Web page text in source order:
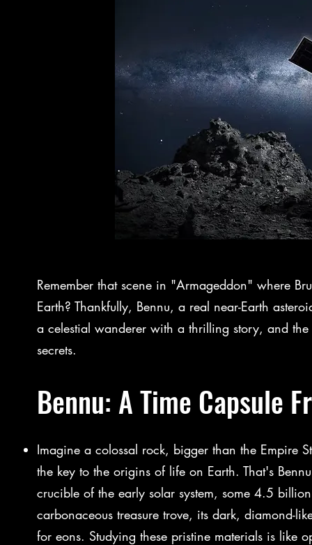
Remember that scene in "Armageddon" where
Earth? Thankfully, Bennu, a real near-Earth
a celestial wanderer with a thrilling story, and the
secrets.
Bennu: A Time Capsule
Imagine a colossal rock, bigger than the Empire
the key to the origins of life on Earth. That's
crucible of the early solar system, some 4.5
carbonaceous treasure trove, its dark, diamond-
for eons. Studying these pristine materials is like